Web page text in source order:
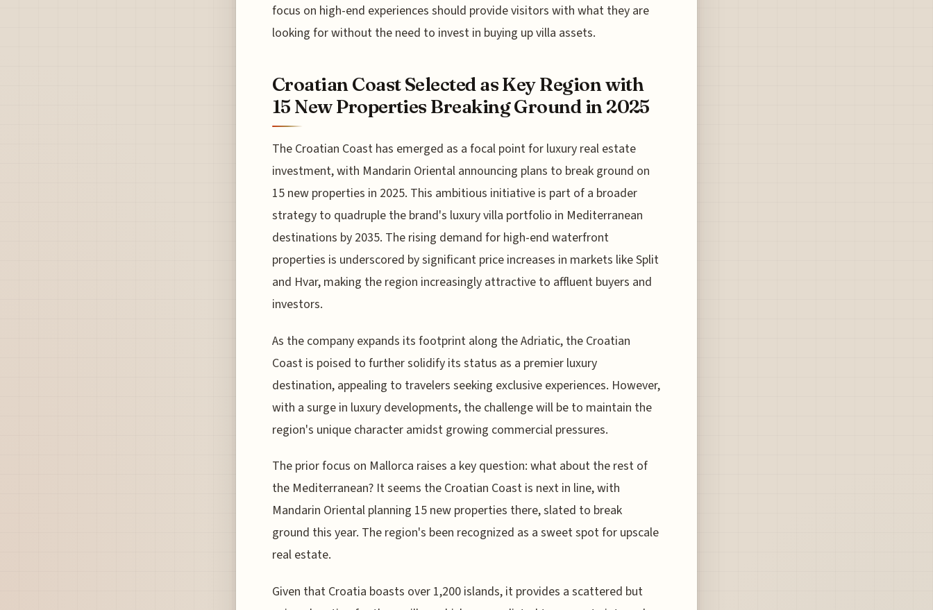
focus on high-end experiences should provide visitors with what they are
looking for without the need to invest in buying up villa assets.
Croatian Coast Selected as Key Region with
15 New Properties Breaking Ground in 2025
The Croatian Coast has emerged as a focal point for luxury real estate
investment, with Mandarin Oriental announcing plans to break ground on
15 new properties in 2025. This ambitious initiative is part of a broader
strategy to quadruple the brand's luxury villa portfolio in Mediterranean
destinations by 2035. The rising demand for high-end waterfront
properties is underscored by significant price increases in markets like Split
and Hvar, making the region increasingly attractive to affluent buyers and
investors.
As the company expands its footprint along the Adriatic, the Croatian
Coast is poised to further solidify its status as a premier luxury
destination, appealing to travelers seeking exclusive experiences. However,
with a surge in luxury developments, the challenge will be to maintain the
region's unique character amidst growing commercial pressures.
The prior focus on Mallorca raises a key question: what about the rest of
the Mediterranean? It seems the Croatian Coast is next in line, with
Mandarin Oriental planning 15 new properties there, slated to break
ground this year. The region's been recognized as a sweet spot for upscale
real estate.
Given that Croatia boasts over 1,200 islands, it provides a scattered but